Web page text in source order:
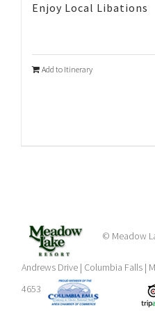
Enjoy Local Libations
Add to Itinerary
© Meadow
Andrews Drive | Columbia Falls |
4653